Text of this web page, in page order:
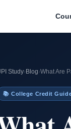
Study› Blog›What Are
📚 College Credit